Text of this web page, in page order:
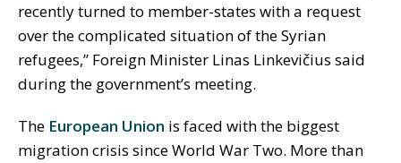
recently turned to member-states with a request
over the complicated situation of the Syrian
refugees,” Foreign Minister Linas Linkevičius said
during the government’s meeting.
The European Union is faced with the biggest
migration crisis since World War Two. More than